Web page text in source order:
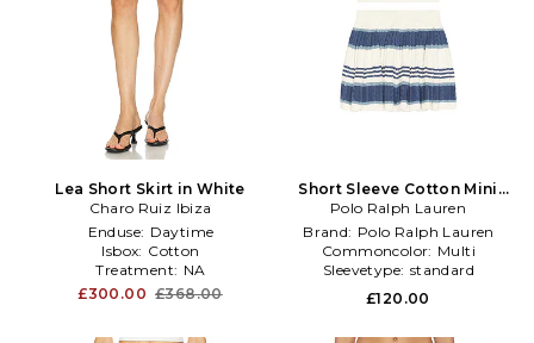
Lea Short Skirt in White
Charo Ruiz Ibiza
Enduse: Daytime
Isbox: Cotton
Treatment: NA
£300.00 £368.00
Short Sleeve Cotton Mini
Cable Knit Striped Shirt With
Skirt in Blue
Polo Ralph Lauren
Brand: Polo Ralph Lauren
Commoncolor: Multi
Sleevetype: standard
£120.00